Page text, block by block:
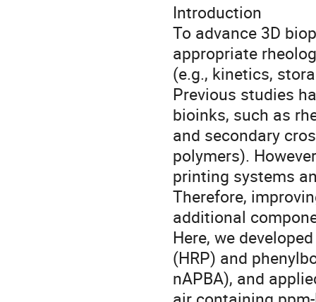
Introduction
To advance 3D
appropriate
(e.g., kinetics,
Previous studies
bioinks, such as
and secondary
polymers).
printing systems
Therefore,
additional
Here, we
(HRP) and
nAPBA), and